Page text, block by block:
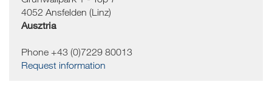
4052 Ansfelden (Linz)
Ausztria
Phone +43 (0)7229 80013
Request information